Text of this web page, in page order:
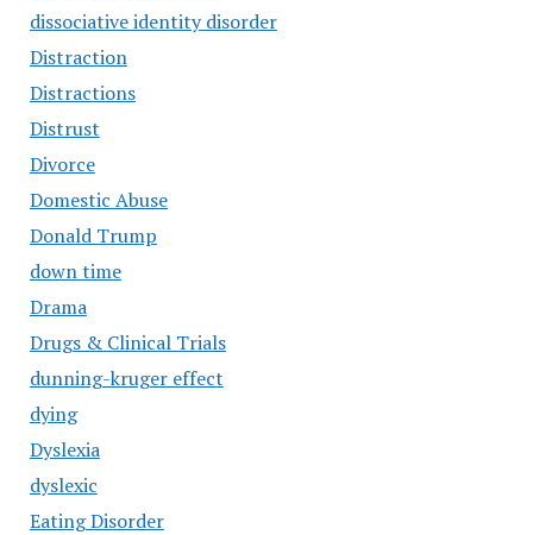
dissociative identity disorder
Distraction
Distractions
Distrust
Divorce
Domestic Abuse
Donald Trump
down time
Drama
Drugs & Clinical Trials
dunning-kruger effect
dying
Dyslexia
dyslexic
Eating Disorder